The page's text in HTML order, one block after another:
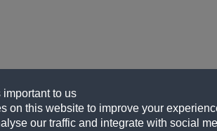
to us
on this website to improve your
our traffic and integrate with social